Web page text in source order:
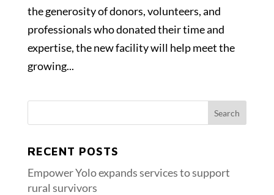
the generosity of donors, volunteers, and
professionals who donated their time and
expertise, the new facility will help meet the
growing...
RECENT POSTS
Empower Yolo expands services to support
rural survivors